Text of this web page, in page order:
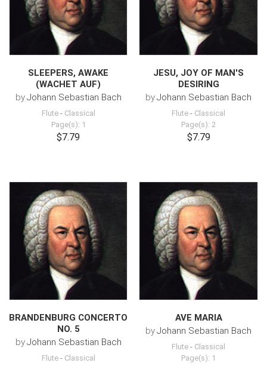
SLEEPERS, AWAKE
(WACHET AUF)
byJohann Sebastian Bach
Flute- Classical
Page(s): 1
$7.79
JESU, JOY OF MAN'S
DESIRING
byJohann Sebastian Bach
Flute - Classical
Page(s): 2
$7.79
BRANDENBURG CONCERTO
NO. 5
byJohann Sebastian Bach
Flute- Classical
AVE MARIA
byJohann Sebastian Bach
Flute - Classical
Page(s): 1